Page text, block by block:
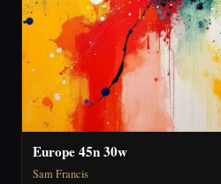
Europe 45n 30w
Sam Francis